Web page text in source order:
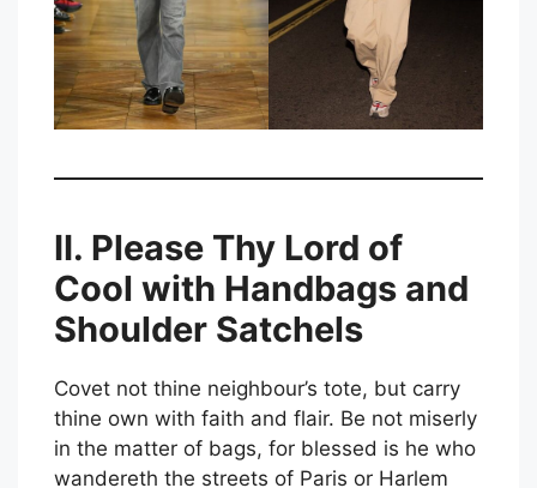
II. Please Thy Lord of
Cool with Handbags and
Shoulder Satchels
Covet not thine neighbour’s tote, but carry
thine own with faith and flair. Be not miserly
in the matter of bags, for blessed is he who
wandereth the streets of Paris or Harlem